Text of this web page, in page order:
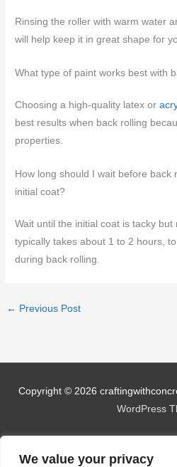
We value your privacy
Rinsing the roller with warm water
will help keep it in great shape for
What type of paint works best with
Choosing a high-quality latex or
best results when back rolling
properties.
How long should I wait before back
initial coat?
Wait until the initial coat is tacky but
typically takes about 1 to 2 hours,
during back rolling.
← Previous Post
Copyright © 2026
WordPress